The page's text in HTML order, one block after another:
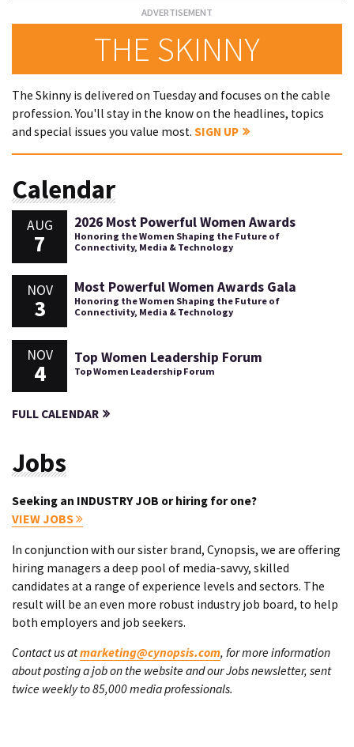
THE SKINNY
The Skinny is delivered on Tuesday and focuses on the cable
profession. You'll stay in the know on the headlines, topics
and special issues you value most. SIGN UP
Calendar
AUG
7
2026 Most Powerful Women Awards
Honoring the Women Shaping the Future of
Connectivity, Media & Technology
NOV
3
Most Powerful Women Awards Gala
Honoring the Women Shaping the Future of
Connectivity, Media & Technology
NOV
4
Top Women Leadership Forum
Top Women Leadership Forum
FULL CALENDAR
Jobs
Seeking an INDUSTRY JOB or hiring for one?
VIEW JOBS
In conjunction with our sister brand, Cynopsis, we are offering
hiring managers a deep pool of media-savvy, skilled
candidates at a range of experience levels and sectors. The
result will be an even more robust industry job board, to help
both employers and job seekers.
Contact us atmarketing@cynopsis.com, for more information
about posting a job on the website and our Jobs newsletter, sent
twice weekly to 85,000 media professionals.